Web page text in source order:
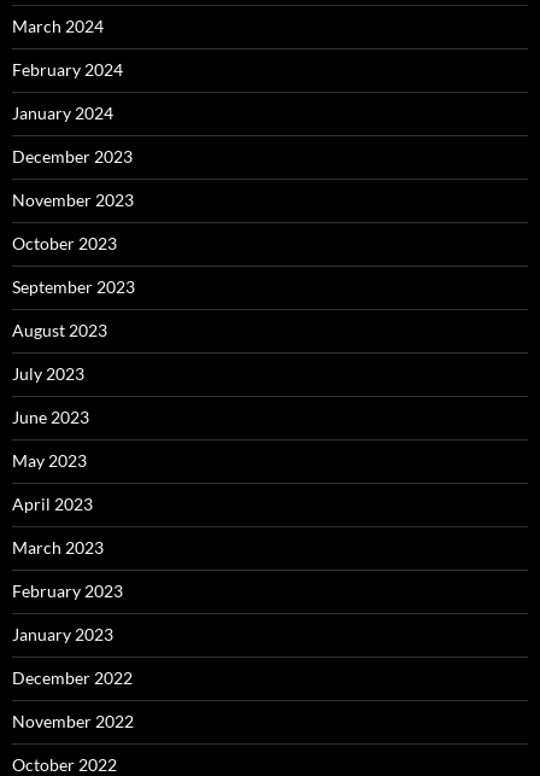
March 2024
February 2024
January 2024
December 2023
November 2023
October 2023
September 2023
August 2023
July 2023
June 2023
May 2023
April 2023
March 2023
February 2023
January 2023
December 2022
November 2022
October 2022